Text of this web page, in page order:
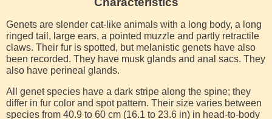
Genets are slender cat-like animals with a long body, a long
ringed tail, large ears, a pointed muzzle and partly retractile
claws. Their fur is spotted, but melanistic genets have also
been recorded. They have musk glands and anal sacs. They
also have perineal glands.
All genet species have a dark stripe along the spine; they
differ in fur color and spot pattern. Their size varies between
species from 40.9 to 60 cm (16.1 to 23.6 in) in head-to-body